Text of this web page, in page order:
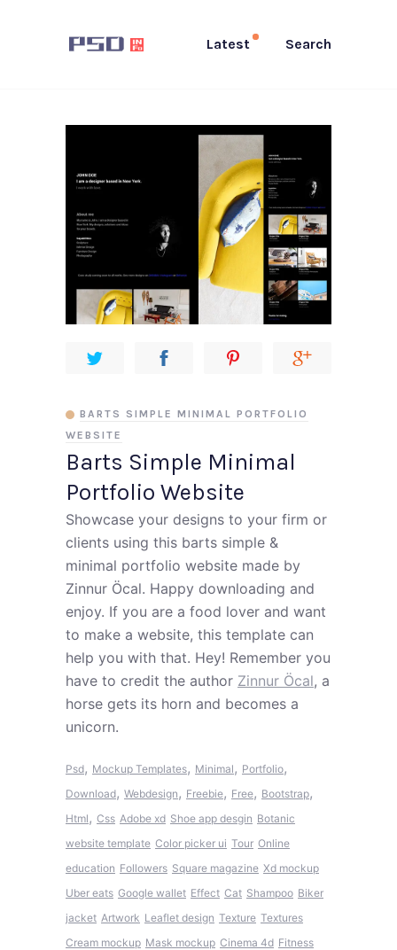
Latest Search
Barts Simple Minimal
Portfolio Website
BARTS SIMPLE MINIMAL PORTFOLIO
WEBSITE
Showcase your designs to your firm or
clients using this barts simple &
minimal portfolio website made by
Zinnur Öcal. Happy downloading and
enjoy. If you are a food lover and want
to make a website, this template can
help you with that. Hey! Remember you
have to credit the author Zinnur Öcal, a
horse gets its horn and becomes a
unicorn.
Psd, Mockup Templates, Minimal, Portfolio,
Download, Webdesign, Freebie, Free, Bootstrap,
Html, Css Adobe xd Shoe app desgin Botanic
website template Color picker ui Tour Online
education Followers Square magazine Xd mockup
Uber eats Google wallet Effect Cat Shampoo Biker
jacket Artwork Leaflet design Texture Textures
Cream mockup Mask mockup Cinema 4d Fitness